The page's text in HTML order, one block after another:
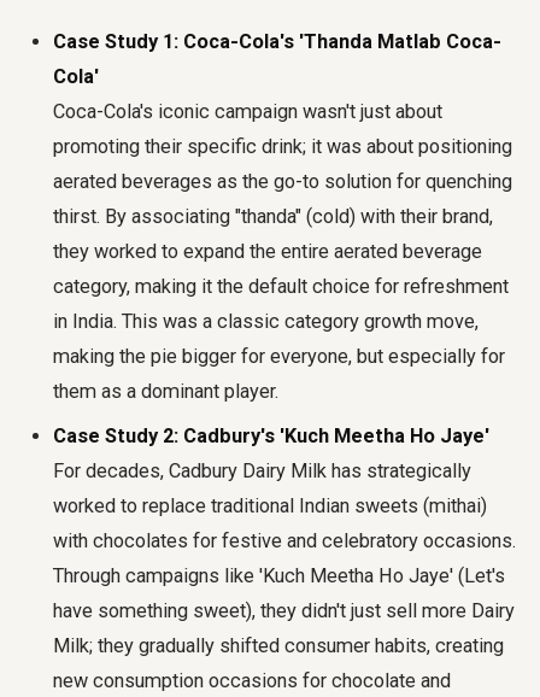
Case Study 1: Coca-Cola's 'Thanda Matlab Coca-
Cola'
Coca-Cola's iconic campaign wasn't just about
promoting their specific drink; it was about positioning
aerated beverages as the go-to solution for quenching
thirst. By associating "thanda" (cold) with their brand,
they worked to expand the entire aerated beverage
category, making it the default choice for refreshment
in India. This was a classic category growth move,
making the pie bigger for everyone, but especially for
them as a dominant player.
Case Study 2: Cadbury's 'Kuch Meetha Ho Jaye'
For decades, Cadbury Dairy Milk has strategically
worked to replace traditional Indian sweets (mithai)
with chocolates for festive and celebratory occasions.
Through campaigns like 'Kuch Meetha Ho Jaye' (Let's
have something sweet), they didn't just sell more Dairy
Milk; they gradually shifted consumer habits, creating
new consumption occasions for chocolate and